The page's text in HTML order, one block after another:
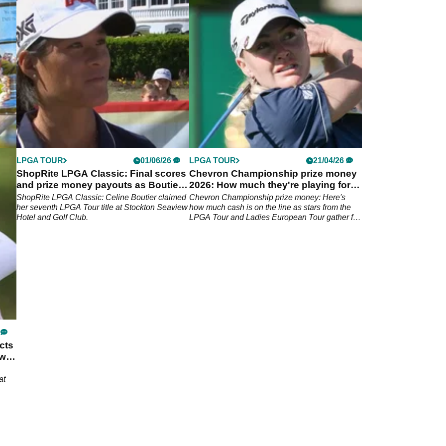
LPGA TOUR 01/06/26
ShopRite LPGA Classic: Final scores
and prize money payouts as Boutier
wins seventh title
ShopRite LPGA Classic: Celine Boutier claimed
her seventh LPGA Tour title at Stockton Seaview
Hotel and Golf Club.
LPGA TOUR 21/04/26
Chevron Championship prize money
2026: How much they're playing for at
Memorial Park
Chevron Championship prize money: Here's
how much cash is on the line as stars from the
LPGA Tour and Ladies European Tour gather for